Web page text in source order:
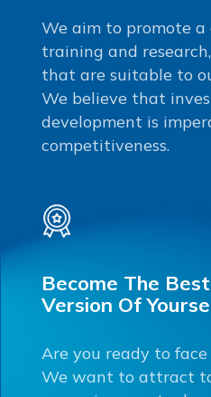
We aim to promote a
training and
that are suitable to
We believe that
development is
competitiveness.
Become The Best
Version Of
Are you ready to
We want to attract